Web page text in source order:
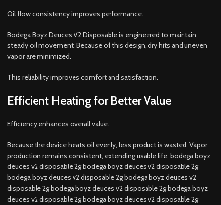
Oil flow consistency improves performance.
Bodega Boyz Deuces V2 Disposable is engineered to maintain
steady oil movement. Because of this design, dry hits and uneven
vapor are minimized.
This reliability improves comfort and satisfaction.
Efficient Heating for Better Value
Efficiency enhances overall value.
Because the device heats oil evenly, less product is wasted. Vapor
production remains consistent, extending usable life, bodega boyz
deuces v2 disposable 2g bodega boyz deuces v2 disposable 2g
bodega boyz deuces v2 disposable 2g bodega boyz deuces v2
disposable 2g bodega boyz deuces v2 disposable 2g bodega boyz
deuces v2 disposable 2g bodega boyz deuces v2 disposable 2g